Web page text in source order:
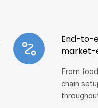
End-to-
market-
From
chain